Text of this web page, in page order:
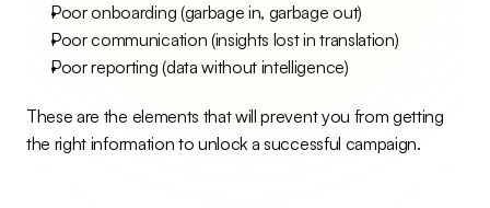
Poor onboarding (garbage in, garbage out)
Poor communication (insights lost in translation)
Poor reporting (data without intelligence)
These are the elements that will prevent you from getting
the right information to unlock a successful campaign.